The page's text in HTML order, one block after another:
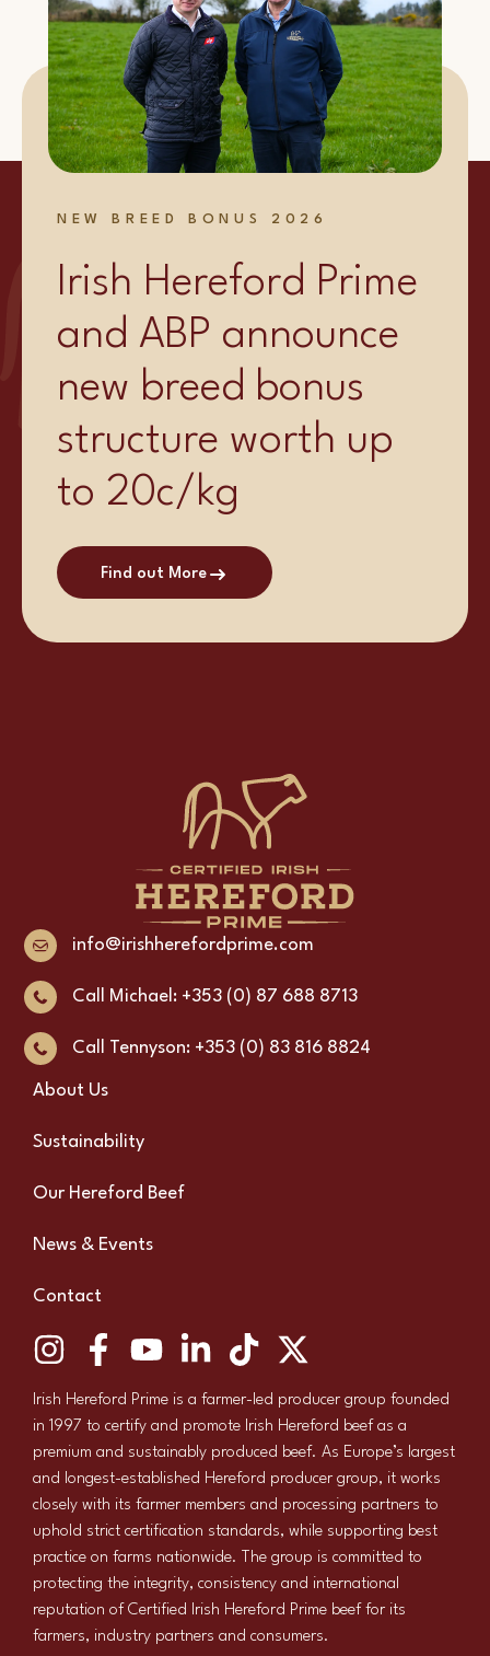
NEW BREED BONUS 2026
Irish Hereford Prime
and ABP announce
new breed bonus
structure worth up
to 20c/kg
Find out More
info@irishherefordprime.com
Call Michael: +353 (0) 87 688 8713
Call Tennyson: +353 (0) 83 816 8824
About Us
Sustainability
Our Hereford Beef
News & Events
Contact
Irish Hereford Prime is a farmer-led producer group founded
in 1997 to certify and promote Irish Hereford beef as a
premium and sustainably produced beef. As Europe’s largest
and longest-established Hereford producer group, it works
closely with its farmer members and processing partners to
uphold strict certification standards, while supporting best
practice on farms nationwide. The group is committed to
protecting the integrity, consistency and international
reputation of Certified Irish Hereford Prime beef for its
farmers, industry partners and consumers.